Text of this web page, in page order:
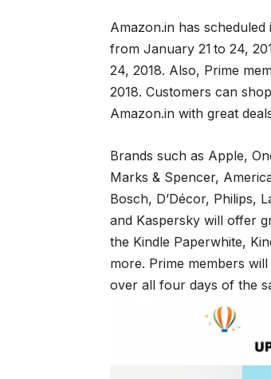
Amazon.in has
from January 21 to 24,
24, 2018. Also, Prime
2018. Customers can
Amazon.in with great
Brands such as Apple,
Marks & Spencer,
Bosch, D’Décor, Philips,
and Kaspersky will offer
the Kindle Paperwhite,
more. Prime members
over all four days of the